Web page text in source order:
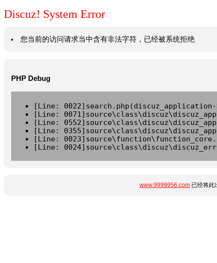
Discuz! System Error
您当前的访问请求当中含有非法字符，已经被系统拒绝
PHP Debug
[Line:
[Line:
[Line:
[Line:
[Line:
[Line:
www.9999956.com 已经将此